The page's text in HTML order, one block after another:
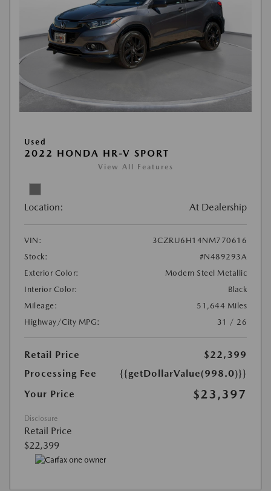
Used
2022 HONDA HR-V SPORT
View All Features
Location: At Dealership
VIN:
3CZRU6H14NM770616
Stock:
#N489293A
Exterior Color:
Modern Steel Metallic
Interior Color:
Black
Mileage:
51,644 Miles
Highway/City MPG:
31 / 26
Retail Price
$22,399
Processing Fee
{{getDollarValue(998.0)}}
Your Price
$23,397
Disclosure
Retail Price
$22,399